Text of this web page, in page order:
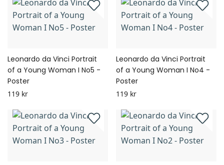
Leonardo da Vinci Portrait
of a Young Woman I No5 -
Poster
119 kr
Leonardo da Vinci Portrait
of a Young Woman I No4 -
Poster
119 kr